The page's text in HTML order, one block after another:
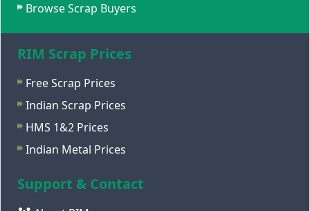
Browse Scrap Buyers
RIM Scrap Prices
Free Scrap Prices
Indian Scrap Prices
HMS 1&2 Prices
Indian Metal Prices
Support & Contact